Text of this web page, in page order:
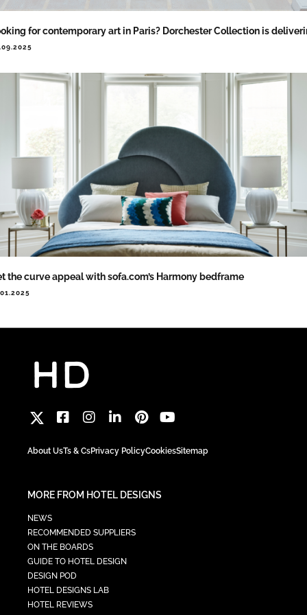
for contemporary art in Paris? Dorchester Collection is
the curve appeal with sofa.com’s Harmony bedframe
About UsTs & CsPrivacy PolicyCookiesSitemap
MORE FROM HOTEL DESIGNS
NEWS
RECOMMENDED SUPPLIERS
ON THE BOARDS
GUIDE TO HOTEL DESIGN
DESIGN POD
HOTEL DESIGNS LAB
HOTEL REVIEWS